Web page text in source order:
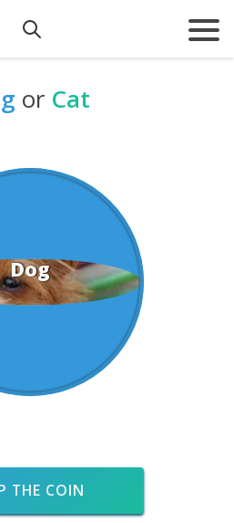
or Cat
Dog
Cat
THE COIN